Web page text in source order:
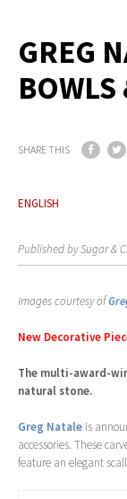
GREG
BOWLS
SHARE THIS
ENGLISH
Published by Sugar &
Images courtesy of
New Decorative
The multi-award-
natural stone.
Greg Natale is
accessories. These
feature an elegant